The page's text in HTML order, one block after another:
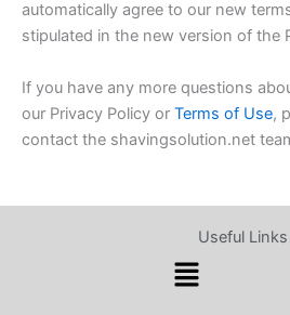
automatically agree to our new
stipulated in the new version of the
If you have any more questions
our Privacy Policy or Terms of Use,
contact the shavingsolution.net
Useful Links
Menu